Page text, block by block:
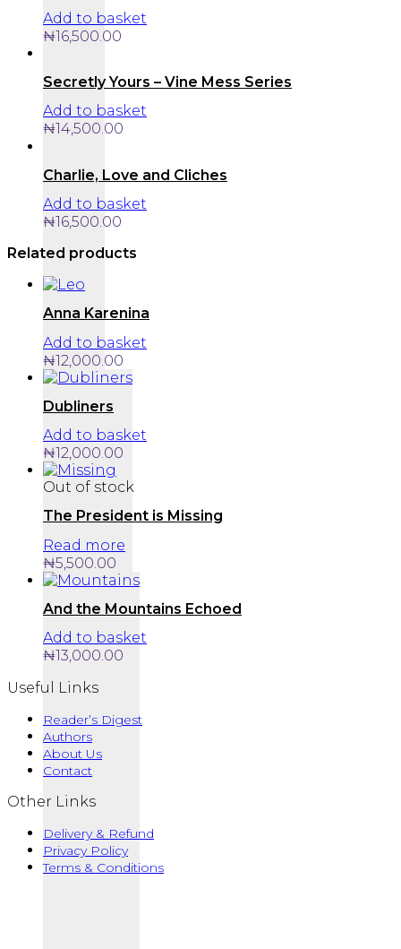
Add to basket
₦16,500.00
Secretly Yours – Vine Mess Series
Add to basket
₦14,500.00
Charlie, Love and Cliches
Add to basket
₦16,500.00
Related products
Anna Karenina
Add to basket
₦12,000.00
Dubliners
Add to basket
₦12,000.00
Out of stock
The President is Missing
Read more
₦5,500.00
And the Mountains Echoed
Add to basket
₦13,000.00
Useful Links
Reader’s Digest
Authors
About Us
Contact
Other Links
Delivery & Refund
Privacy Policy
Terms & Conditions